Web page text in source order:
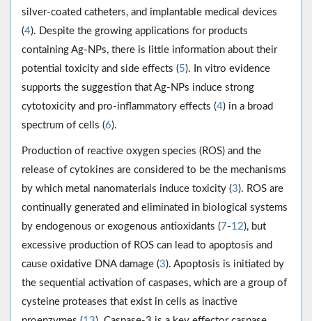
silver-coated catheters, and implantable medical devices
(4). Despite the growing applications for products
containing Ag-NPs, there is little information about their
potential toxicity and side effects (5). In vitro evidence
supports the suggestion that Ag-NPs induce strong
cytotoxicity and pro-inflammatory effects (4) in a broad
spectrum of cells (6).
Production of reactive oxygen species (ROS) and the
release of cytokines are considered to be the mechanisms
by which metal nanomaterials induce toxicity (3). ROS are
continually generated and eliminated in biological systems
by endogenous or exogenous antioxidants ( 7-12), but
excessive production of ROS can lead to apoptosis and
cause oxidative DNA damage (3). Apoptosis is initiated by
the sequential activation of caspases, which are a group of
cysteine proteases that exist in cells as inactive